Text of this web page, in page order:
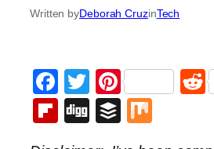
Written byDeborah CruzinTech
Facebook
Twitter
Pinterest
Flipboard
DiggBuffer